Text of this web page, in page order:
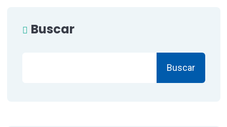
Buscar
Buscar